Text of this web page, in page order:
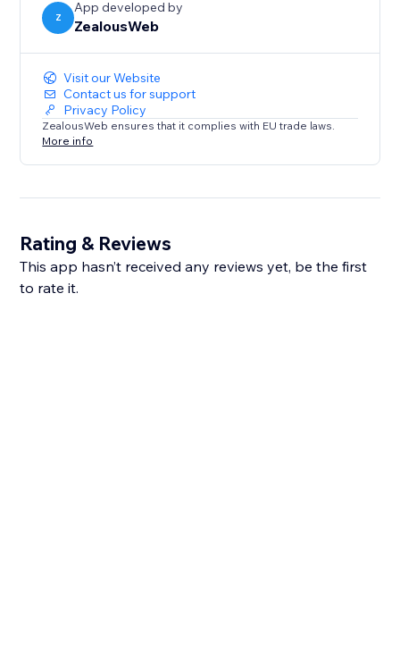
Z
App developed by
ZealousWeb
Visit our Website
Contact us for support
Privacy Policy
ZealousWeb ensures that it complies with EU trade laws.
More info
Rating & Reviews
This app hasn’t received any reviews yet, be the first
to rate it.